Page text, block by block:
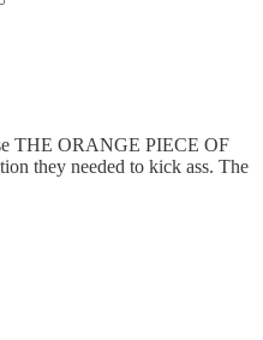
THE ORANGE PIECE OF
they needed to kick ass. The